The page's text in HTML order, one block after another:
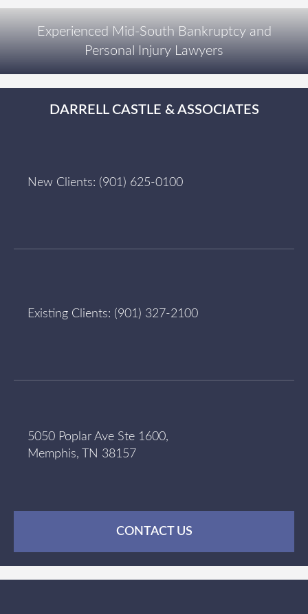
Experienced Mid-South Bankruptcy and
Personal Injury Lawyers
DARRELL CASTLE & ASSOCIATES
New Clients: (901) 625-0100
Existing Clients: (901) 327-2100
5050 Poplar Ave Ste 1600,
Memphis, TN 38157
CONTACT US